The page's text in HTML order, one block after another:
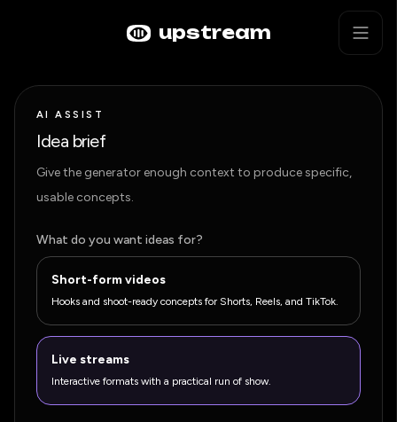
upstream
AI ASSIST
Idea brief
Give the generator enough context to produce specific,
usable concepts.
What do you want ideas for?
Short-form videos
Hooks and shoot-ready concepts for Shorts, Reels, and TikTok.
Live streams
Interactive formats with a practical run of show.